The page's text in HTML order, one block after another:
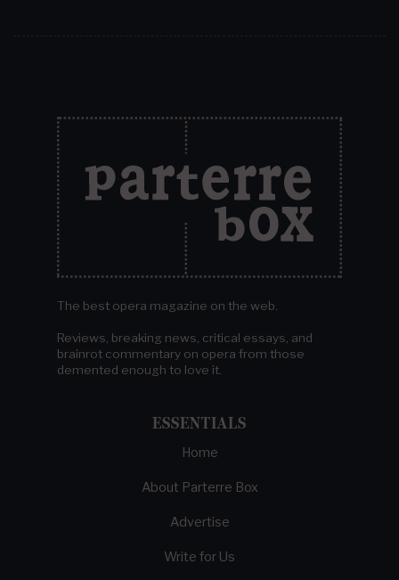
The best opera magazine on the web.
Reviews, breaking news, critical essays, and
brainrot commentary on opera from those
demented enough to love it.
ESSENTIALS
Home
About Parterre Box
Advertise
Write for Us